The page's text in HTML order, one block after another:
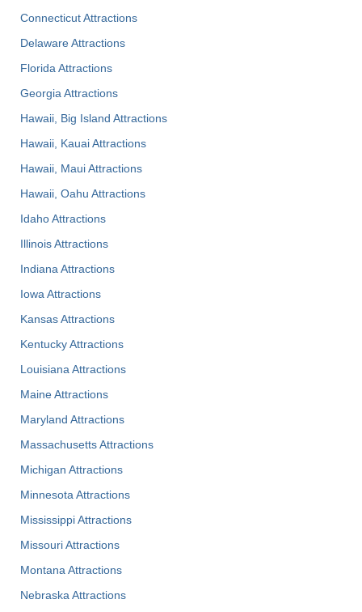
Connecticut Attractions
Delaware Attractions
Florida Attractions
Georgia Attractions
Hawaii, Big Island Attractions
Hawaii, Kauai Attractions
Hawaii, Maui Attractions
Hawaii, Oahu Attractions
Idaho Attractions
Illinois Attractions
Indiana Attractions
Iowa Attractions
Kansas Attractions
Kentucky Attractions
Louisiana Attractions
Maine Attractions
Maryland Attractions
Massachusetts Attractions
Michigan Attractions
Minnesota Attractions
Mississippi Attractions
Missouri Attractions
Montana Attractions
Nebraska Attractions